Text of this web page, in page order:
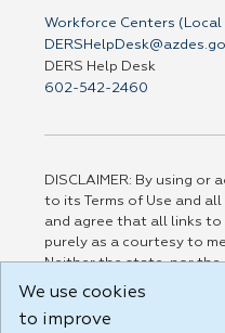
Workforce Centers (Local
DERS Help Desk
602-542-2460
DISCLAIMER: By using or
to its Terms of Use and
and agree that all links
purely as a courtesy to
Neither the state, nor
responsible for or
party linked sites, any
We use cookies
to improve